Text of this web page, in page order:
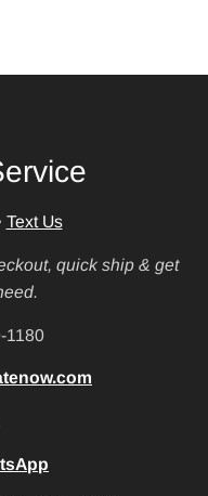
Text Us
quick ship & get